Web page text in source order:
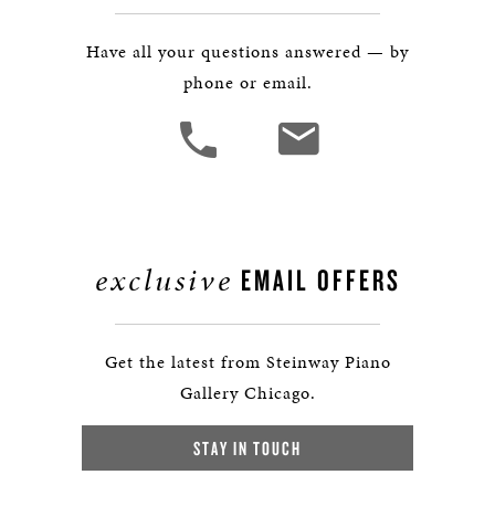
Have all your questions answered — by
phone or email.
exclusive EMAIL OFFERS
Get the latest from Steinway Piano
Gallery Chicago.
STAY IN TOUCH